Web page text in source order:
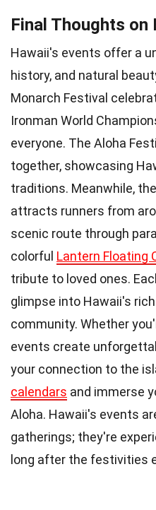
Final Thoughts on
Hawaii's events offer a
history, and natural
Monarch Festival
Ironman World
everyone. The Aloha
together, showcasing
traditions. Meanwhile,
attracts runners from
scenic route through
colorful Lantern Floating
tribute to loved ones.
glimpse into Hawaii's
community. Whether
events create
your connection to the
calendars and immerse
Aloha. Hawaii's events
gatherings; they're
long after the festivities